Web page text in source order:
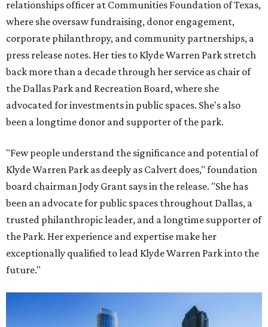
relationships officer at Communities Foundation of Texas,
where she oversaw fundraising, donor engagement,
corporate philanthropy, and community partnerships, a
press release notes. Her ties to Klyde Warren Park stretch
back more than a decade through her service as chair of
the Dallas Park and Recreation Board, where she
advocated for investments in public spaces. She's also
been a longtime donor and supporter of the park.
"Few people understand the significance and potential of
Klyde Warren Park as deeply as Calvert does," foundation
board chairman Jody Grant says in the release. "She has
been an advocate for public spaces throughout Dallas, a
trusted philanthropic leader, and a longtime supporter of
the Park. Her experience and expertise make her
exceptionally qualified to lead Klyde Warren Park into the
future."